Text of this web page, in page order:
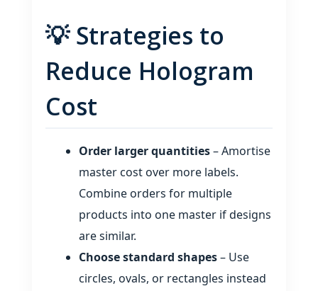
💡 Strategies to
Reduce Hologram
Cost
Order larger quantities– Amortise
master cost over more labels.
Combine orders for multiple
products into one master if designs
are similar.
Choose standard shapes– Use
circles, ovals, or rectangles instead